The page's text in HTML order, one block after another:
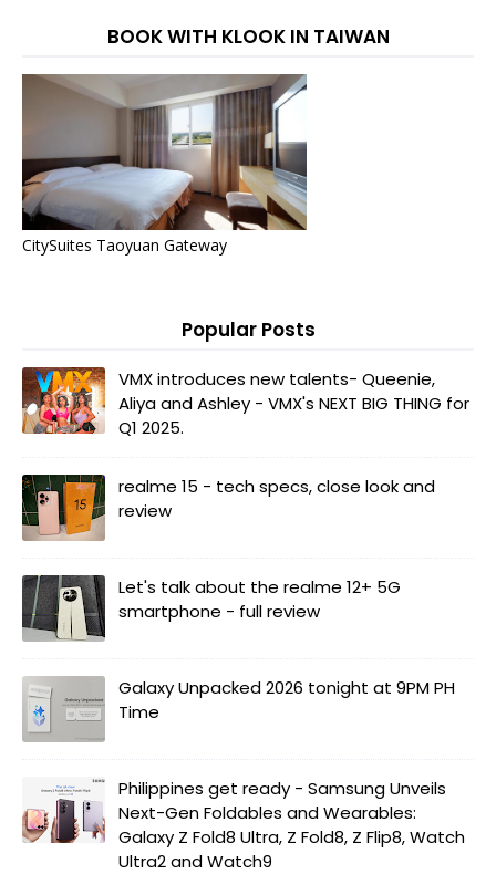
BOOK WITH KLOOK IN TAIWAN
CitySuites Taoyuan Gateway
Popular Posts
VMX introduces new talents- Queenie,
Aliya and Ashley - VMX's NEXT BIG THING for
Q1 2025.
realme 15 - tech specs, close look and
review
Let's talk about the realme 12+ 5G
smartphone - full review
Galaxy Unpacked 2026 tonight at 9PM PH
Time
Philippines get ready - Samsung Unveils
Next-Gen Foldables and Wearables:
Galaxy Z Fold8 Ultra, Z Fold8, Z Flip8, Watch
Ultra2 and Watch9